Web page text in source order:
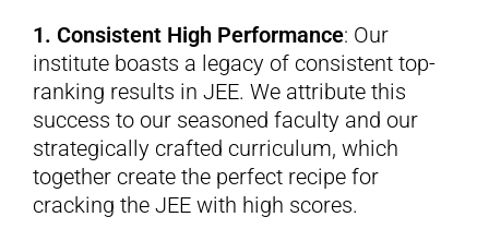
1. Consistent High Performance: Our
institute boasts a legacy of consistent top-
ranking results in JEE. We attribute this
success to our seasoned faculty and our
strategically crafted curriculum, which
together create the perfect recipe for
cracking the JEE with high scores.